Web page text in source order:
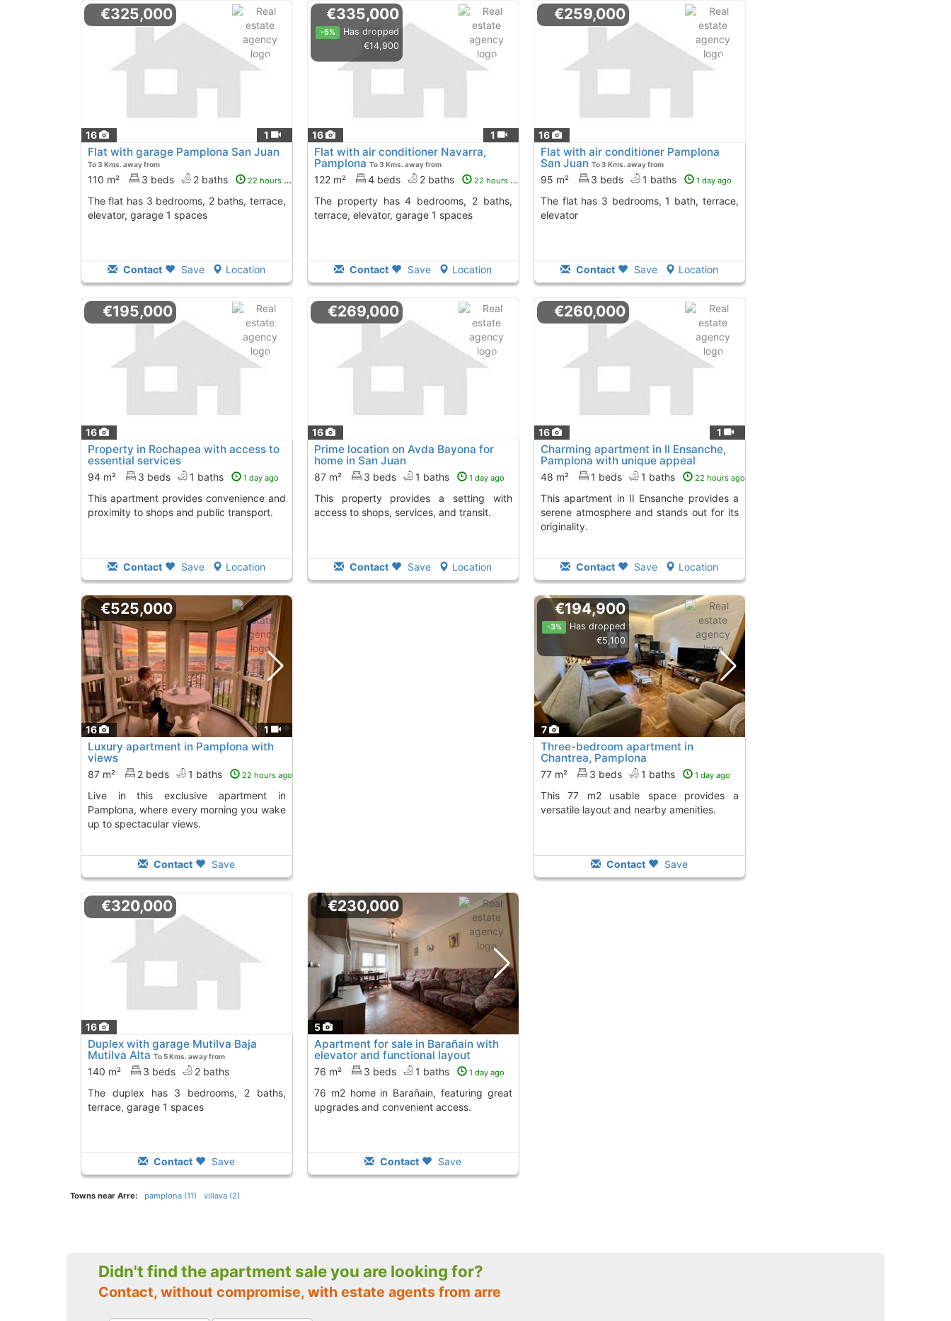
16 1
€325,000
Flat with garage Pamplona San Juan
To 3 Kms. away from
110 m² 3 beds 2 baths 22 hours ago
The flat has 3 bedrooms, 2 baths, terrace,
elevator, garage 1 spaces
Contact Save Location
16 1
€335,000
-5%
Has dropped
€14,900
Flat with air conditioner Navarra,
Pamplona To 3 Kms. away from
122 m² 4 beds 2 baths 22 hours ago
The property has 4 bedrooms, 2 baths,
terrace, elevator, garage 1 spaces
Contact Save Location
16
€259,000
Flat with air conditioner Pamplona
San Juan To 3 Kms. away from
95 m² 3 beds 1 baths 1 day ago
The flat has 3 bedrooms, 1 bath, terrace,
elevator
Contact Save Location
16
€195,000
Property in Rochapea with access to
essential services
94 m² 3 beds 1 baths 1 day ago
This apartment provides convenience and
proximity to shops and public transport.
Contact Save Location
16
€269,000
Prime location on Avda Bayona for
home in San Juan
87 m² 3 beds 1 baths 1 day ago
This property provides a setting with
access to shops, services, and transit.
Contact Save Location
16 1
€260,000
Charming apartment in II Ensanche,
Pamplona with unique appeal
48 m² 1 beds 1 baths 22 hours ago
This apartment in II Ensanche provides a
serene atmosphere and stands out for its
originality.
Contact Save Location
16 1
€525,000
Luxury apartment in Pamplona with
views
87 m² 2 beds 1 baths 22 hours ago
Live in this exclusive apartment in
Pamplona, where every morning you wake
up to spectacular views.
Contact Save
7
€194,900
-3%
Has dropped
€5,100
Three-bedroom apartment in
Chantrea, Pamplona
77 m² 3 beds 1 baths 1 day ago
This 77 m2 usable space provides a
versatile layout and nearby amenities.
Contact Save
16
€320,000
Duplex with garage Mutilva Baja
Mutilva Alta To 5 Kms. away from
140 m² 3 beds
2 baths
The duplex has 3 bedrooms, 2 baths,
terrace, garage 1 spaces
Contact Save
5
€230,000
Apartment for sale in Barañain with
elevator and functional layout
76 m² 3 beds 1 baths 1 day ago
76 m2 home in Barañain, featuring great
upgrades and convenient access.
Contact Save
Towns near Arre: pamplona (11) villava (2)
Didn't find the apartment sale you are looking for?
Contact, without compromise, with estate agents from arre